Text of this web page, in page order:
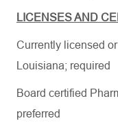
LICENSES AND
Currently licensed
Louisiana; required
Board certified
preferred